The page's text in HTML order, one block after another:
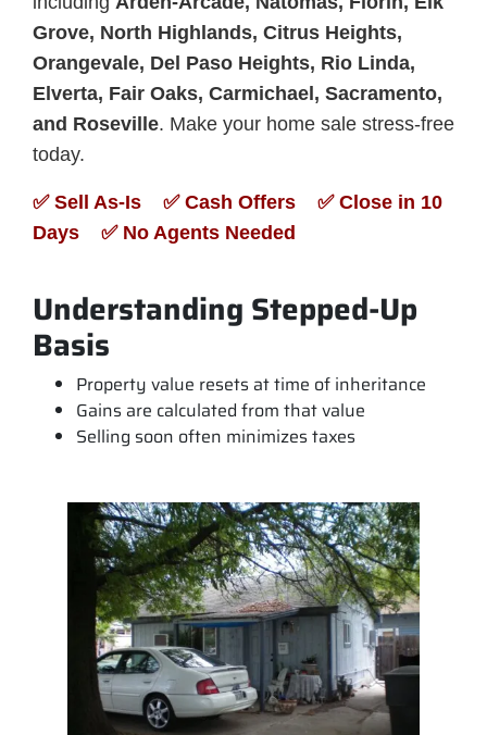
Grove, North Highlands, Citrus Heights,
Orangevale, Del Paso Heights, Rio Linda,
Elverta, Fair Oaks, Carmichael, Sacramento,
and Roseville. Make your home sale stress-free
today.
✅ Sell As-Is ✅ Cash Offers ✅ Close in 10
Days ✅ No Agents Needed
Understanding Stepped-Up
Basis
Property value resets at time of inheritance
Gains are calculated from that value
Selling soon often minimizes taxes